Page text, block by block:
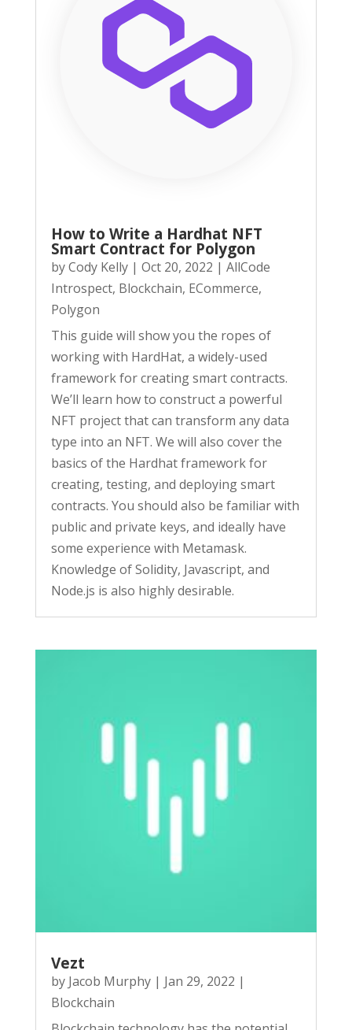
How to Write a Hardhat NFT
Smart Contract for Polygon
byCody Kelly| Oct 20, 2022 | AllCode
Introspect, Blockchain, ECommerce,
Polygon
This guide will show you the ropes of
working with HardHat, a widely-used
framework for creating smart contracts.
We’ll learn how to construct a powerful
NFT project that can transform any data
type into an NFT. We will also cover the
basics of the Hardhat framework for
creating, testing, and deploying smart
contracts. You should also be familiar with
public and private keys, and ideally have
some experience with Metamask.
Knowledge of Solidity, Javascript, and
Node.js is also highly desirable.
Vezt
by Jacob Murphy| Jan 29, 2022 |
Blockchain